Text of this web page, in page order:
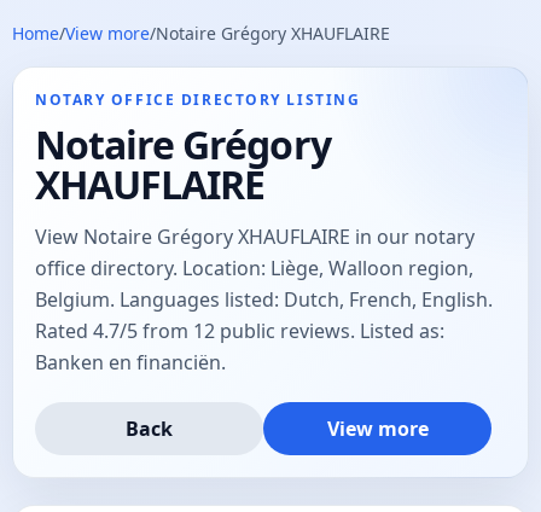
Home/View more/Notaire Grégory XHAUFLAIRE
NOTARY OFFICE DIRECTORY LISTING
Notaire Grégory
XHAUFLAIRE
View Notaire Grégory XHAUFLAIRE in our notary
office directory. Location: Liège, Walloon region,
Belgium. Languages listed: Dutch, French, English.
Rated 4.7/5 from 12 public reviews. Listed as:
Banken en financiën.
Back View more